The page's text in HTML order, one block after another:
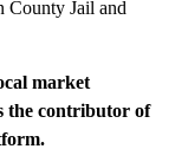
County Jail and
market
the contributor of